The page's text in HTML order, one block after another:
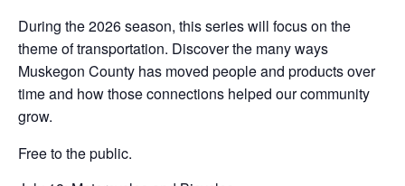
During the 2026 season, this series will focus on the
theme of transportation. Discover the many ways
Muskegon County has moved people and products over
time and how those connections helped our community
grow.
Free to the public.